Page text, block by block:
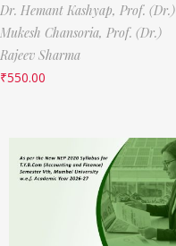
Dr. Hemant Kashyap, Prof. (Dr.)
Mukesh Chansoria, Prof. (Dr.)
Rajeev Sharma
₹550.00